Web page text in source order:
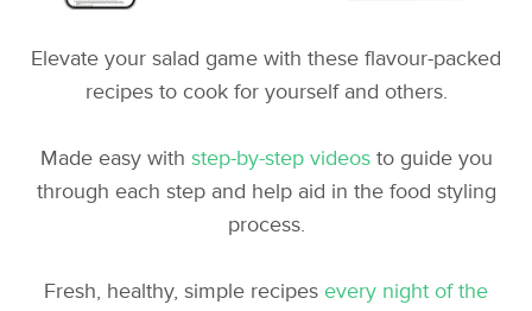
Elevate your salad game with these flavour-packed
recipes to cook for yourself and others.
Made easy with step-by-step videosto guide you
through each step and help aid in the food styling
process.
Fresh, healthy, simple recipes every night of the